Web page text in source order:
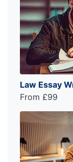
Law Essay
From £99